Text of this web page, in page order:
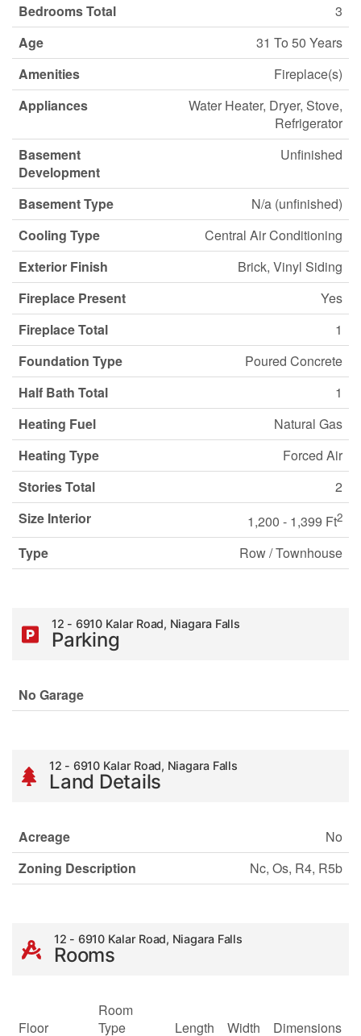
Bedrooms Total
3
Age
31 To 50 Years
Amenities
Fireplace(s)
Appliances
Water Heater, Dryer, Stove,
Refrigerator
Basement
Development
Unfinished
Basement Type
N/a (unfinished)
Cooling Type
Central Air Conditioning
Exterior Finish
Brick, Vinyl Siding
Fireplace Present
Yes
Fireplace Total
1
Foundation Type
Poured Concrete
Half Bath Total
1
Heating Fuel
Natural Gas
Heating Type
Forced Air
Stories Total
2
Size Interior
1,200 - 1,399 Ft2
Type Row / Townhouse
12 - 6910 Kalar Road, Niagara Falls
Parking
No Garage
12 - 6910 Kalar Road, Niagara Falls
Land Details
Acreage
No
Zoning Description
Nc, Os, R4, R5b
12 - 6910 Kalar Road, Niagara Falls
Rooms
Floor
Room
Type
Length Width Dimensions